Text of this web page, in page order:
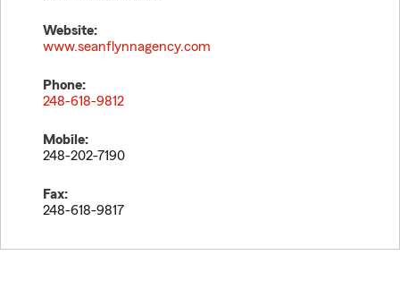
Website:
www.seanflynnagency.com
Phone:
248-618-9812
Mobile:
248-202-7190
Fax:
248-618-9817